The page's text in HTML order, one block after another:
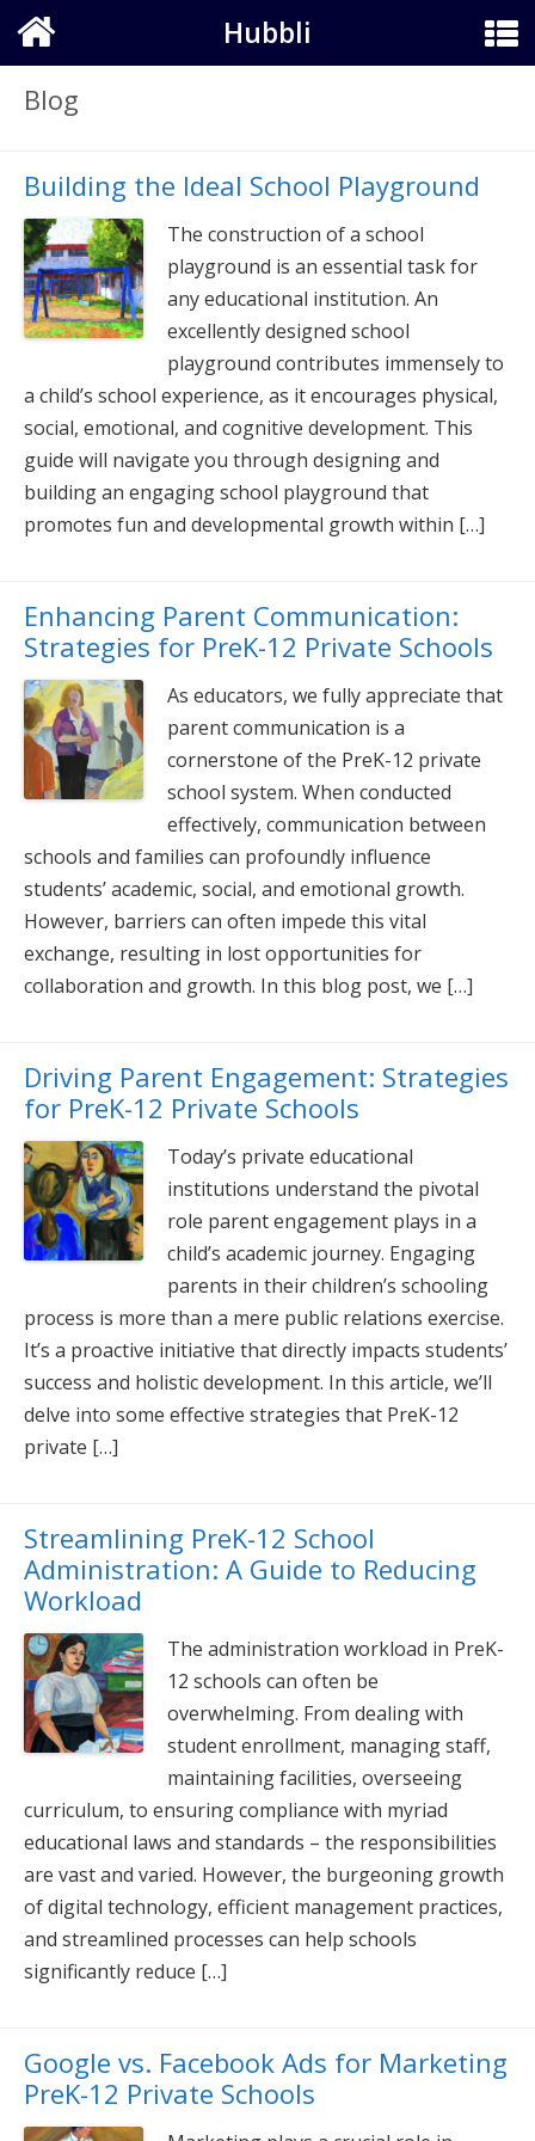
Hubbli
Blog
Building the Ideal School Playground
The construction of a school
playground is an essential task for
any educational institution. An
excellently designed school
playground contributes immensely to
a child’s school experience, as it encourages physical,
social, emotional, and cognitive development. This
guide will navigate you through designing and
building an engaging school playground that
promotes fun and developmental growth within […]
Enhancing Parent Communication:
Strategies for PreK-12 Private Schools
As educators, we fully appreciate that
parent communication is a
cornerstone of the PreK-12 private
school system. When conducted
effectively, communication between
schools and families can profoundly influence
students’ academic, social, and emotional growth.
However, barriers can often impede this vital
exchange, resulting in lost opportunities for
collaboration and growth. In this blog post, we […]
Driving Parent Engagement: Strategies
for PreK-12 Private Schools
Today’s private educational
institutions understand the pivotal
role parent engagement plays in a
child’s academic journey. Engaging
parents in their children’s schooling
process is more than a mere public relations exercise.
It’s a proactive initiative that directly impacts students’
success and holistic development. In this article, we’ll
delve into some effective strategies that PreK-12
private […]
Streamlining PreK-12 School
Administration: A Guide to Reducing
Workload
The administration workload in PreK-
12 schools can often be
overwhelming. From dealing with
student enrollment, managing staff,
maintaining facilities, overseeing
curriculum, to ensuring compliance with myriad
educational laws and standards – the responsibilities
are vast and varied. However, the burgeoning growth
of digital technology, efficient management practices,
and streamlined processes can help schools
significantly reduce […]
Google vs. Facebook Ads for Marketing
PreK-12 Private Schools